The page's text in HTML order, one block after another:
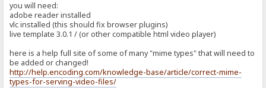
you will need:
adobe reader installed
vlc installed (this should fix browser plugins)
live template 3.0.1 / (or other compatible html video player)
here is a help full site of some of many "mime types" that will need to
be added or changed!
http://help.encoding.com/knowledge-base/article/correct-mime-
types-for-serving-video-files/